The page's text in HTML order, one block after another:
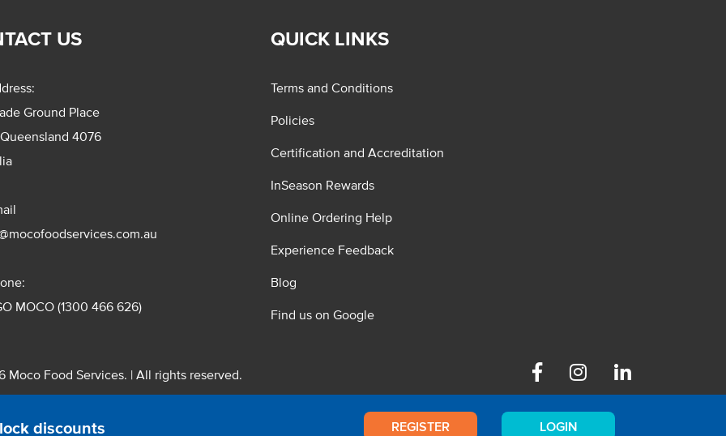
discounts REGISTER LOGIN
US
Ground Place
4076
MOCO (1300 466 626)
QUICK LINKS
Terms and Conditions
Policies
Certification and Accreditation
InSeason Rewards
Online Ordering Help
Experience Feedback
Blog
Find us on Google
Moco Food Services. | All rights reserved.
Pty. Ltd. T/A Moco Food Services. ABN: 48 010 621 851
FacebookInstagram Linkedin